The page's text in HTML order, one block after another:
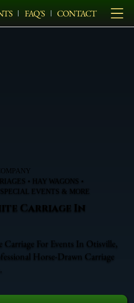
FAQ'S CONTACT
• HAY WAGONS •
EVENTS & MORE
Carriage In
For Events In Otisville,
Horse-Drawn Carriage